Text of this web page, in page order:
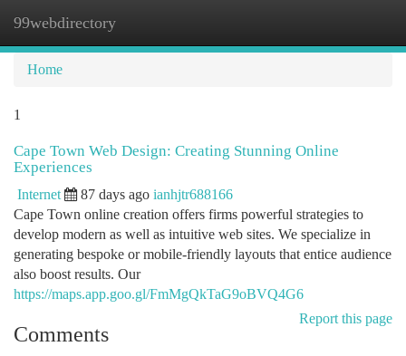
99webdirectory
Home
1
Cape Town Web Design: Creating Stunning Online
Experiences
Internet 87 days ago ianhjtr688166
Cape Town online creation offers firms powerful strategies to
develop modern as well as intuitive web sites. We specialize in
generating bespoke or mobile-friendly layouts that entice audience
also boost results. Our
https://maps.app.goo.gl/FmMgQkTaG9oBVQ4G6
Report this page
Comments